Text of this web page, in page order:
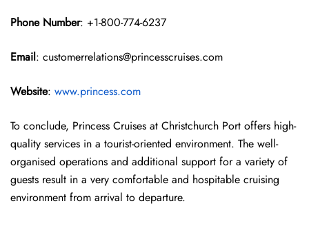
Phone Number: +1-800-774-6237
Email: customerrelations@princesscruises.com
Website: www.princess.com
To conclude, Princess Cruises at Christchurch Port offers high-
quality services in a tourist-oriented environment. The well-
organised operations and additional support for a variety of
guests result in a very comfortable and hospitable cruising
environment from arrival to departure.